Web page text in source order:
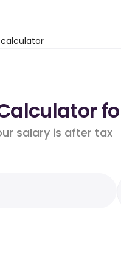
calculator
salary is after tax